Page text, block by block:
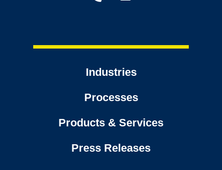
Industries
Processes
Products & Services
Press Releases